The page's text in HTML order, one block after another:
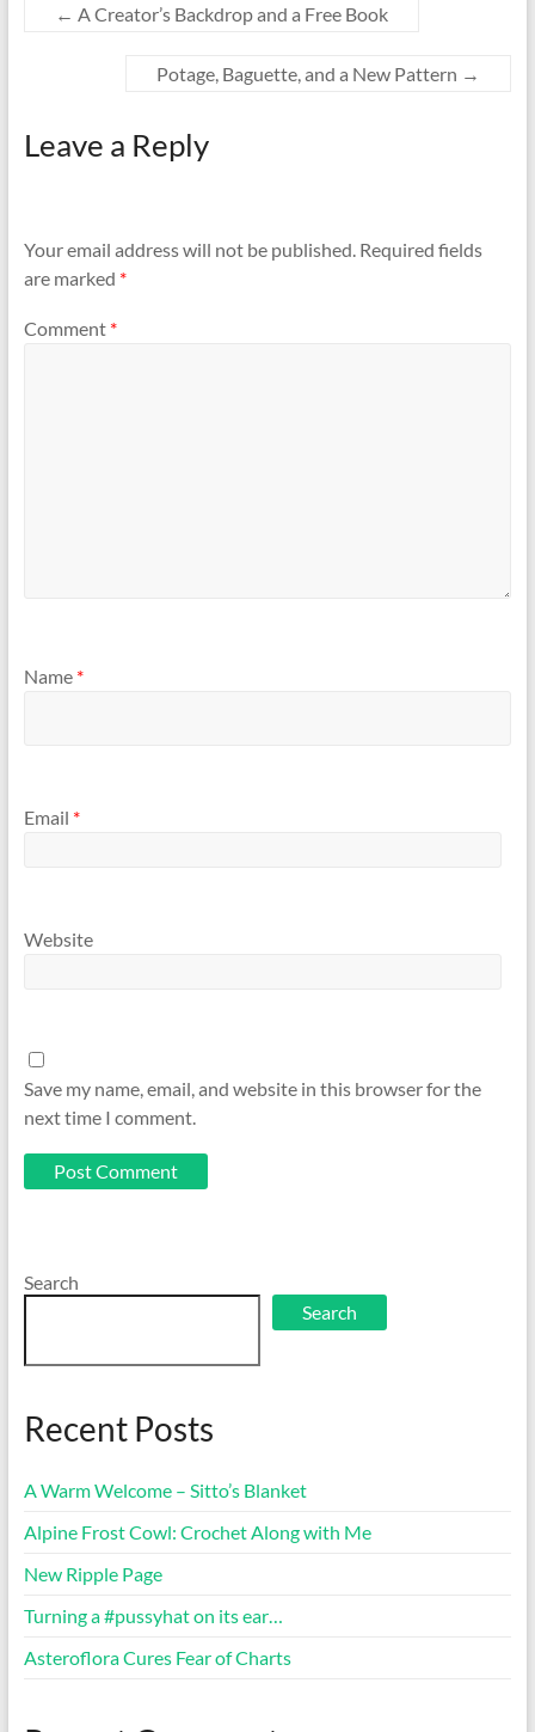
← A Creator’s Backdrop and a Free Book
Potage, Baguette, and a New Pattern →
Leave a Reply
Your email address will not be published. Required fields
are marked *
Comment *
Name *
Email *
Website
Save my name, email, and website in this browser for the
next time I comment.
Search
Search
Recent Posts
A Warm Welcome – Sitto’s Blanket
Alpine Frost Cowl: Crochet Along with Me
New Ripple Page
Turning a #pussyhat on its ear…
Asteroflora Cures Fear of Charts